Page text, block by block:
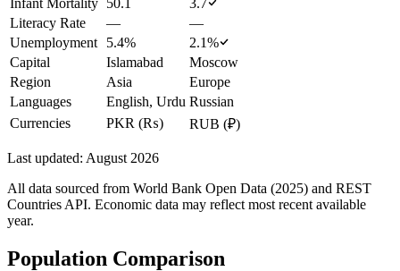
Infant Mortality 50.1
3.7
Literacy Rate
—
—
Unemployment
5.4%
2.1%
Capital
Islamabad
Moscow
Region
Asia
Europe
Languages
English, Urdu Russian
Currencies
PKR (₨) RUB (₽)
Last updated: August 2026
All data sourced from World Bank Open Data (2025) and REST
Countries API. Economic data may reflect most recent available
year.
Population Comparison